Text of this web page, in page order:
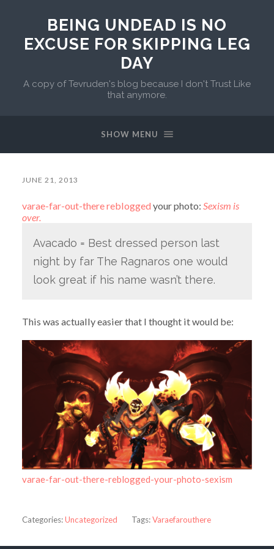
BEING UNDEAD IS NO
EXCUSE FOR SKIPPING LEG
DAY
A copy of Tevruden's blog because I don't Trust Like
that anymore.
SHOW MENU
JUNE 21, 2013
varae-far-out-therereblogged your photo: Sexism is
over.
Avacado = Best dressed person last
night by far The Ragnaros one would
look great if his name wasn’t there.
This was actually easier that I thought it would be:
varae-far-out-there-reblogged-your-photo-sexism
Categories:Uncategorized Tags:Varaefarouthere